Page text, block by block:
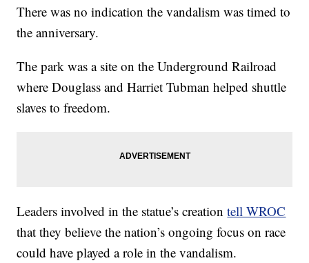
There was no indication the vandalism was timed to
the anniversary.
The park was a site on the Underground Railroad
where Douglass and Harriet Tubman helped shuttle
slaves to freedom.
Leaders involved in the statue’s creationtell WROC
that they believe the nation’s ongoing focus on race
could have played a role in the vandalism.